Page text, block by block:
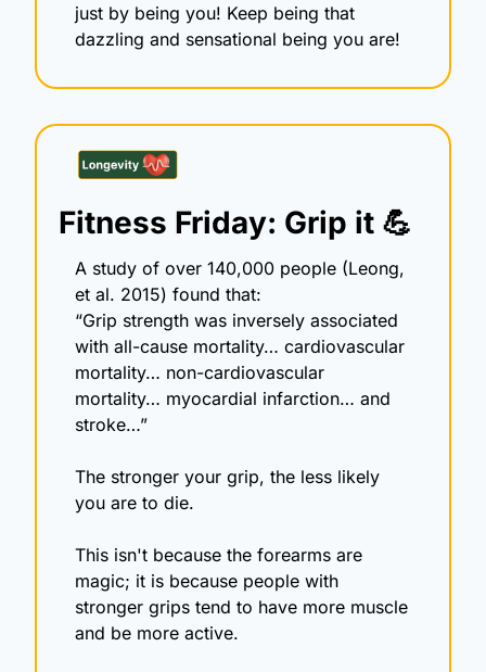
just by being you! Keep being that
dazzling and sensational being you are!
Fitness Friday: Grip it 💪
A study of over 140,000 people (Leong,
et al. 2015) found that:
“Grip strength was inversely associated
with all-cause mortality… cardiovascular
mortality… non-cardiovascular
mortality… myocardial infarction… and
stroke…”
The stronger your grip, the less likely
you are to die.
This isn't because the forearms are
magic; it is because people with
stronger grips tend to have more muscle
and be more active.